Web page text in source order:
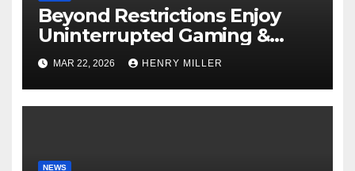
Beyond Restrictions Enjoy
Uninterrupted Gaming &
Exclusive Bonuses at a non
gamstop casino._1
MAR 22, 2026 HENRY MILLER
NEWS